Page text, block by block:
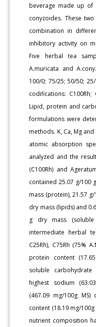
beverage made up of
conyzoides. These
combination in
inhibitory activity on
Five herbal tea
A.muricata and
100/0; 75/25; 50/50;
codifications: C100Rh;
Lipid, protein and
formulations were
methods. K, Ca, Mg
atomic absorption
analyzed and the
(C100Rh) and
contained 25.07 g/100
mass (protein), 21.57
dry mass (lipids) and
g dry mass
intermediate herbal
C25Rh), C75Rh (75%
protein content
soluble
highest sodium
(467.09 mg/100g
content (18.19 mg/100g
nutrient composition